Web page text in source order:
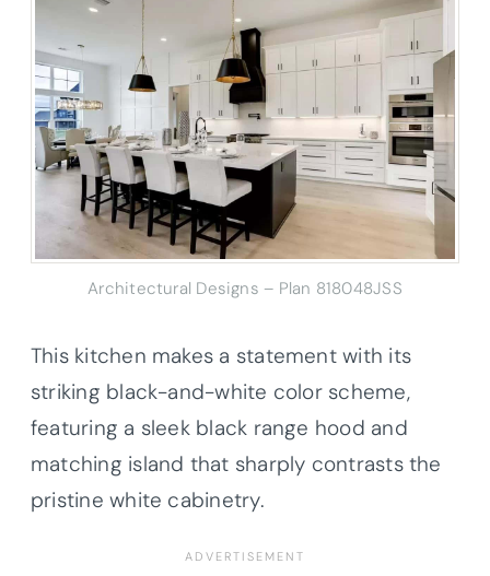
Architectural Designs – Plan 818048JSS
This kitchen makes a statement with its
striking black-and-white color scheme,
featuring a sleek black range hood and
matching island that sharply contrasts the
pristine white cabinetry.